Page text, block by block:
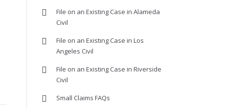
File on an Existing Case in Alameda
Civil
File on an Existing Case in Los
Angeles Civil
File on an Existing Case in Riverside
Civil
Small Claims FAQs